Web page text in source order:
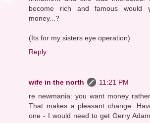
become rich and famous would
money...?
(Its for my sisters eye operation)
Reply
wife in the north
11:21 PM
re newmania: you want money
That makes a pleasant change.
one - I would need to get Gerry